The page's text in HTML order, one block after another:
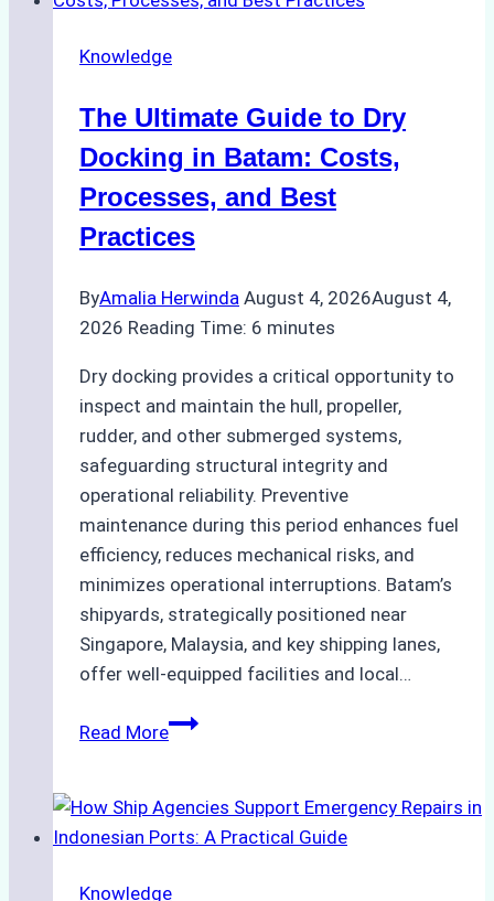
in
Ports:
A
Agency’s
Guide
Knowledge
The Ultimate Guide to Dry
Docking in Batam: Costs,
Processes, and Best
Practices
ByAmalia Herwinda August 4, 2026August 4,
2026 Reading Time: 6 minutes
Dry docking provides a critical opportunity to
inspect and maintain the hull, propeller,
rudder, and other submerged systems,
safeguarding structural integrity and
operational reliability. Preventive
maintenance during this period enhances fuel
efficiency, reduces mechanical risks, and
minimizes operational interruptions. Batam’s
shipyards, strategically positioned near
Singapore, Malaysia, and key shipping lanes,
offer well-equipped facilities and local…
Read MoreThe
to
Dry
Knowledge